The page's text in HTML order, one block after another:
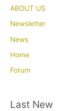
ABOUT US
Newsletter
News
Home
Forum
Last New